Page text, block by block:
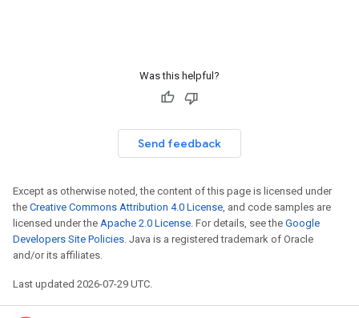
Was this helpful?
Send feedback
Except as otherwise noted, the content of this page is licensed under
the Creative Commons Attribution 4.0 License, and code samples are
licensed under the Apache 2.0 License. For details, see the Google
Developers Site Policies. Java is a registered trademark of Oracle
and/or its affiliates.
Last updated 2026-07-29 UTC.